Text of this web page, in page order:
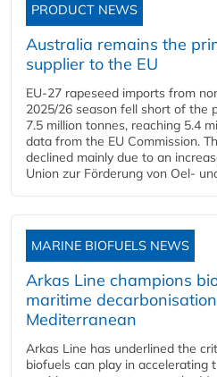
PRODUCT NEWS
Australia remains the
supplier to the EU
EU-27 rapeseed imports from
2025/26 season fell short of the
7.5 million tonnes, reaching 5.4
data from the EU Commission.
declined mainly due to an
Union zur Förderung von Oel-
MARINE BIOFUELS NEWS
Arkas Line champions
maritime
Mediterranean
Arkas Line has underlined the
biofuels can play in accelerating